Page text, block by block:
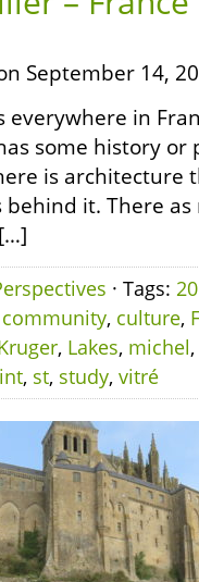
September 14,
in
some history
is architecture
behind it. There
· Tags:
community, culture,
, Lakes, michel,
, st, study, vitré